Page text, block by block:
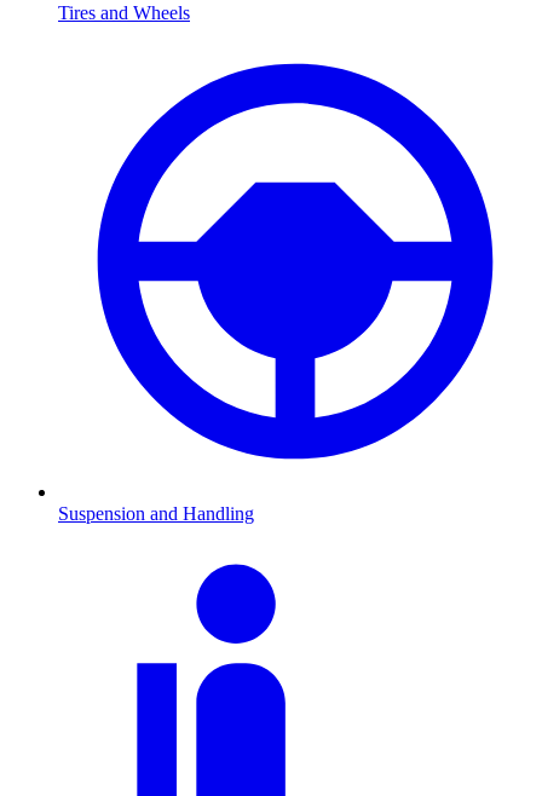
Tires and Wheels
Suspension and Handling